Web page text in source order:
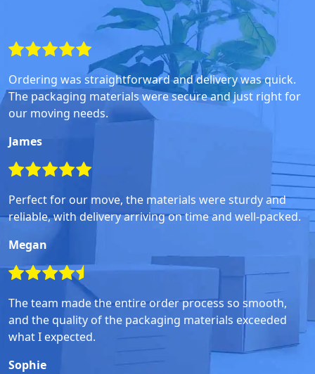
Ordering was straightforward and delivery was quick.
The packaging materials were secure and just right for
our moving needs.
James
Perfect for our move, the materials were sturdy and
reliable, with delivery arriving on time and well-packed.
Megan
The team made the entire order process so smooth,
and the quality of the packaging materials exceeded
what I expected.
Sophie